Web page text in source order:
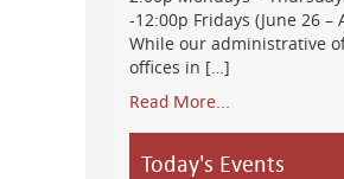
-12:00p Fridays (June 26 –
While our administrative
offices in […]
Read More...
Today's Events